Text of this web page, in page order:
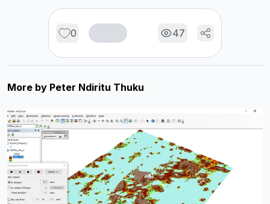
0 47
More by Peter Ndiritu Thuku